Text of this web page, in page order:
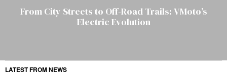
From City Streets to Off-Road Trails: VMoto’s
Electric Evolution
LATEST FROM NEWS